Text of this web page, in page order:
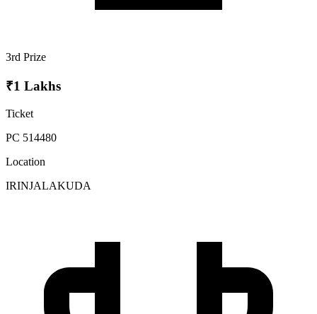
3rd Prize
₹1 Lakhs
Ticket
PC 514480
Location
IRINJALAKUDA